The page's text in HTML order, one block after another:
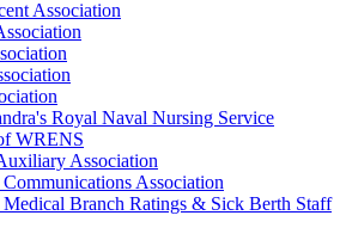
Association
Royal Naval Nursing Service
WRENS
Association
Association
Branch Ratings & Sick Berth Staff